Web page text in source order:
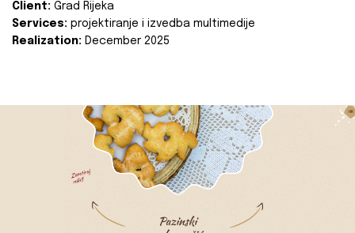
Client: Grad Rijeka
Services: projektiranje i izvedba multimedije
Realization: December 2025